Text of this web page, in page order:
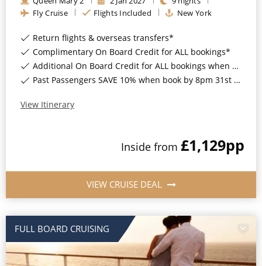
Cruises from Southampton
Barbados
Japan
Norway
Canary Islands
View All
Christmas Cruises
Cruise & Rail
Northern Lights Cruises
Family Cruises
Honeymoon Cruises
Scenery & Wildlife Cruises
Sports Cruises
Expedition Cruises
No-Fly Cruises
Fly Cruise
Flights Included New York
Return flights & overseas transfers*
Complimentary On Board Credit for ALL bookings*
Additional On Board Credit for ALL bookings when you book by 8pm 31st August 2026*
Past Passengers SAVE 10% when book by 8pm 31st August 2026*
View Itinerary
Inside from £1,129pp
VIEW CRUISE DEAL
FULL BOARD CRUISING